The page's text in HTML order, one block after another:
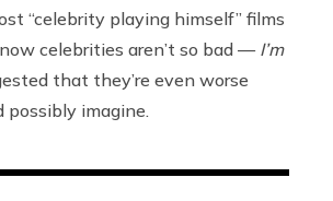
“celebrity playing himself” films
celebrities aren’t so bad —I’m
that they’re even worse
possibly imagine.